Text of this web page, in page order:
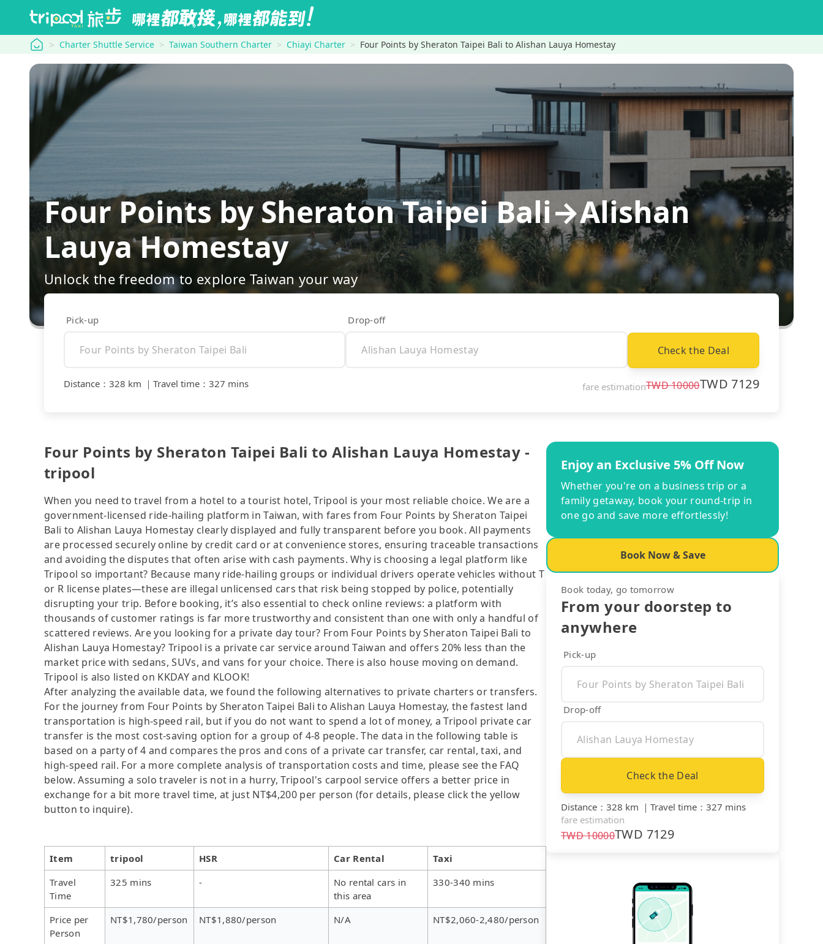
tripool Charter Shuttle Service Taiwan Southern Charter Chiayi Charter Four Points by Sheraton Taipei Bali to Alishan Lauya Homestay
Four Points by Sheraton Taipei Bali→Alishan
Lauya Homestay
Unlock the freedom to explore Taiwan your way
Pick-up Drop-off
Check the Deal
Distance ： 328 km ｜ Travel time ： 327 mins fare estimationTWD10000TWD7129
Four Points by Sheraton Taipei Bali to Alishan Lauya Homestay -
tripool
When you need to travel from a hotel to a tourist hotel, Tripool is your most reliable choice. We are a
government-licensed ride-hailing platform in Taiwan, with fares from Four Points by Sheraton Taipei
Bali to Alishan Lauya Homestay clearly displayed and fully transparent before you book. All payments
are processed securely online by credit card or at convenience stores, ensuring traceable transactions
and avoiding the disputes that often arise with cash payments. Why is choosing a legal platform like
Tripool so important? Because many ride-hailing groups or individual drivers operate vehicles without T
or R license plates—these are illegal unlicensed cars that risk being stopped by police, potentially
disrupting your trip. Before booking, it’s also essential to check online reviews: a platform with
thousands of customer ratings is far more trustworthy and consistent than one with only a handful of
scattered reviews. Are you looking for a private day tour? From Four Points by Sheraton Taipei Bali to
Alishan Lauya Homestay? Tripool is a private car service around Taiwan and offers 20% less than the
market price with sedans, SUVs, and vans for your choice. There is also house moving on demand.
Tripool is also listed on KKDAY and KLOOK!
After analyzing the available data, we found the following alternatives to private charters or transfers.
For the journey from Four Points by Sheraton Taipei Bali to Alishan Lauya Homestay, the fastest land
transportation is high-speed rail, but if you do not want to spend a lot of money, a Tripool private car
transfer is the most cost-saving option for a group of 4-8 people. The data in the following table is
based on a party of 4 and compares the pros and cons of a private car transfer, car rental, taxi, and
high-speed rail. For a more complete analysis of transportation costs and time, please see the FAQ
below. Assuming a solo traveler is not in a hurry, Tripool's carpool service offers a better price in
exchange for a bit more travel time, at just NT$4,200 per person (for details, please click the yellow
button to inquire).
Item tripool HSR Car Rental
Taxi
Travel
Time
325 mins -
No rental cars in
this area
330-340 mins
Price per
Person
NT$1,780/person NT$1,880/person N/A NT$2,060-2,480/person
Enjoy an Exclusive 5% Off Now
Whether you're on a business trip or a
family getaway, book your round-trip in
one go and save more effortlessly!
Book Now & Save
Book today, go tomorrow
From your doorstep to
anywhere
Pick-up
Drop-off
Check the Deal
Distance ： 328 km ｜ Travel time ： 327 mins
fare estimation
TWD10000TWD 7129